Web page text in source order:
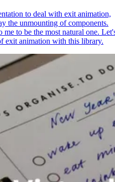
to deal with exit animation,
the unmounting of components.
to be the most natural one.
exit animation with this library.